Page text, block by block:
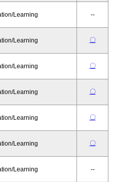
Learning --
Learning 〇
Learning 〇
Learning 〇
Learning 〇
Learning 〇
Learning --